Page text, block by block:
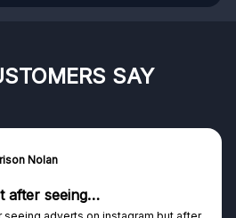
SAY
Nolan
after seeing…